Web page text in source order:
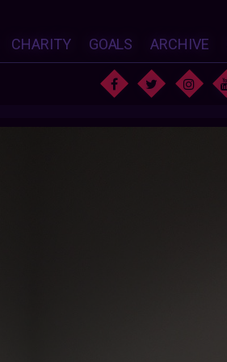
CHARITY GOALS ARCHIVE